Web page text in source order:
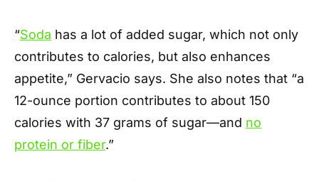
“Soda has a lot of added sugar, which not only
contributes to calories, but also enhances
appetite,” Gervacio says. She also notes that “a
12-ounce portion contributes to about 150
calories with 37 grams of sugar—and no
protein or fiber.”